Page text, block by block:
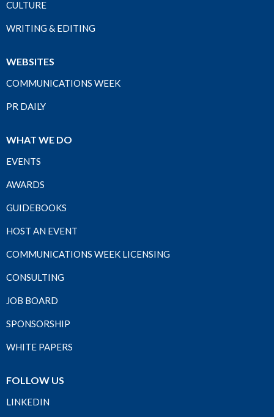
CULTURE
WRITING & EDITING
WEBSITES
COMMUNICATIONS WEEK
PR DAILY
WHAT WE DO
EVENTS
AWARDS
GUIDEBOOKS
HOST AN EVENT
COMMUNICATIONS WEEK LICENSING
CONSULTING
JOB BOARD
SPONSORSHIP
WHITE PAPERS
FOLLOW US
LINKEDIN